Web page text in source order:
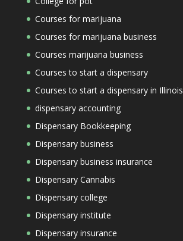
Courses for marijuana
Courses for marijuana business
Courses marijuana business
Courses to start a dispensary
Courses to start a dispensary in Illinois
dispensary accounting
Dispensary Bookkeeping
Dispensary business
Dispensary business insurance
Dispensary Cannabis
Dispensary college
Dispensary institute
Dispensary insurance